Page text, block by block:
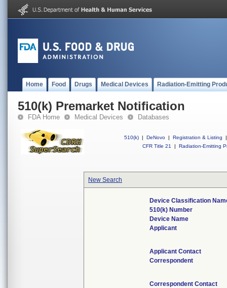
Home Food Drugs Medical Devices Radiation-Emitting
510(k) Premarket Notification
FDA Home Medical Devices Databases
510(k) | DeNovo | Registration & Listing
|
CFR Title 21
| Radiation-Emitting
New Search
Device Classification
510(k) Number
Device Name
Applicant
Applicant Contact
Correspondent
Correspondent Contact